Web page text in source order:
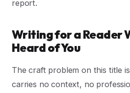
report.
Writing for a Reader
Heard of You
The craft problem on this title
carries no context, no